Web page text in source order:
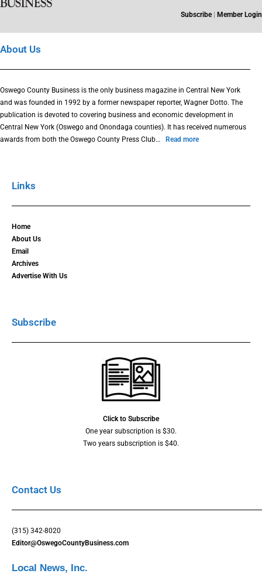
Subscribe | Member Login
About Us
Oswego County Business is the only business magazine in Central New York
and was founded in 1992 by a former newspaper reporter, Wagner Dotto. The
publication is devoted to covering business and economic development in
Central New York (Oswego and Onondaga counties). It has received numerous
awards from both the Oswego County Press Club… Read more
Links
Home
About Us
Email
Archives
Advertise With Us
Subscribe
Click to Subscribe
One year subscription is $30.
Two years subscription is $40.
Contact Us
(315) 342-8020
Editor@OswegoCountyBusiness.com
Local News, Inc.